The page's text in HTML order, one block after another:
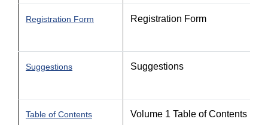
Registration Form Registration Form
Suggestions Suggestions
Table of Contents Volume 1 Table of Contents